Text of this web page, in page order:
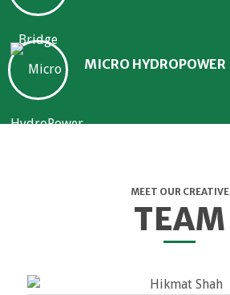
MICRO HYDROPOWER
MEET OUR CREATIVE
TEAM